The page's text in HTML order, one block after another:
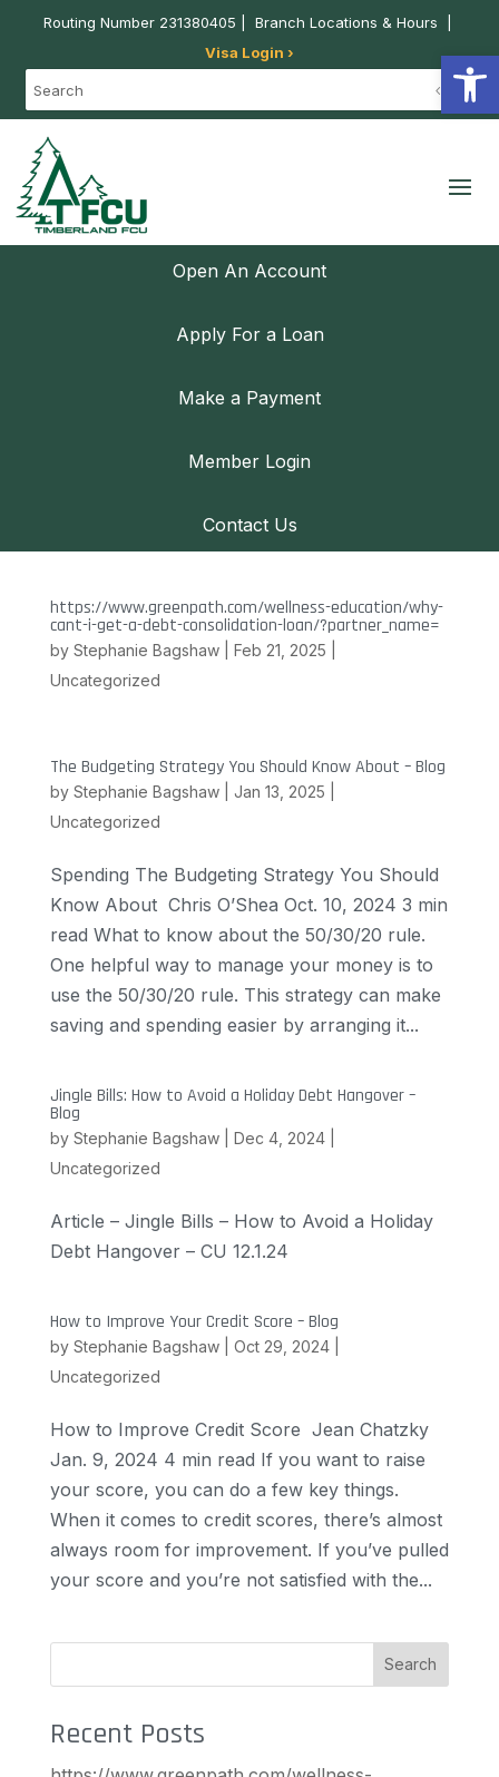
Routing Number 231380405 | Branch Locations & Hours
Visa Login ›
Open An Account
Apply For a Loan
Make a Payment
Member Login
Contact Us
https://www.greenpath.com/wellness-education/why-
cant-i-get-a-debt-consolidation-loan/?partner_name=
by Stephanie Bagshaw| Feb 21, 2025
Uncategorized
The Budgeting Strategy You Should Know About – Blog
by Stephanie Bagshaw| Jan 13, 2025
Uncategorized
Spending The Budgeting Strategy You Should
Know About Chris O’Shea Oct. 10, 2024 3 min
read What to know about the 50/30/20 rule.
One helpful way to manage your money is to
use the 50/30/20 rule. This strategy can make
saving and spending easier by arranging it...
Jingle Bills: How to Avoid a Holiday Debt Hangover –
Blog
by Stephanie Bagshaw| Dec 4, 2024|
Uncategorized
Article – Jingle Bills – How to Avoid a Holiday
Debt Hangover – CU 12.1.24
How to Improve Your Credit Score – Blog
by Stephanie Bagshaw| Oct 29, 2024|
Uncategorized
How to Improve Credit Score Jean Chatzky
Jan. 9, 2024 4 min read If you want to raise
your score, you can do a few key things.
When it comes to credit scores, there’s almost
always room for improvement. If you’ve pulled
your score and you’re not satisfied with the...
Search
Recent Posts